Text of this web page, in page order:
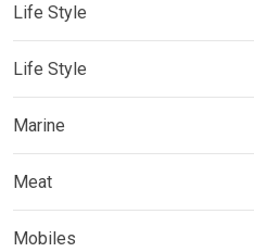
Life Style
Life Style
Marine
Meat
Mobiles